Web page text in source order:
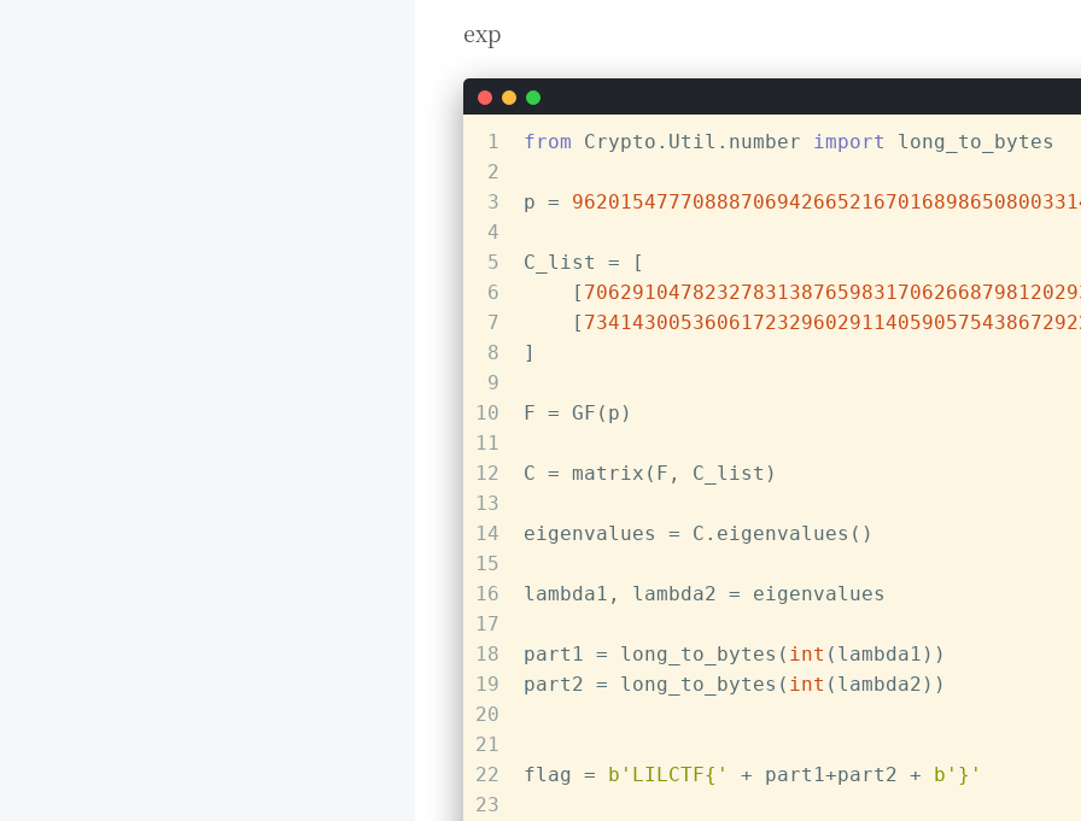
exp
1
2
3
4
5
6
7
8
9
10
11
12
13
14
15
16
17
18
19
20
21
22
23
from Crypto.Util.number import long_to_bytes
p =
C_list = [
    [
    [
]
F = GF(p)
C = matrix(F, C_list)
eigenvalues = C.eigenvalues()
lambda1, lambda2 = eigenvalues
part1 = long_to_bytes( int (lambda1))
part2 = long_to_bytes( int (lambda2))
flag = b'LILCTF{' + part1+part2 + b'}'